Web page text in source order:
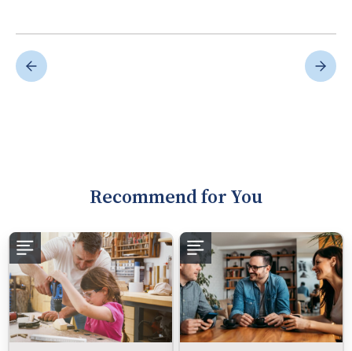
Recommend for You